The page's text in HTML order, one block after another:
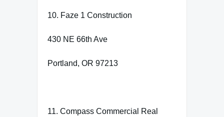
10. Faze 1 Construction
430 NE 66th Ave
Portland, OR 97213
11. Compass Commercial Real